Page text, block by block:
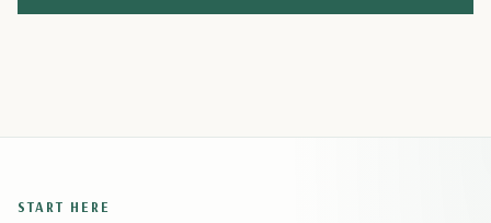
START HERE